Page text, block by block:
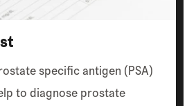
specific antigen (PSA)
to diagnose prostate